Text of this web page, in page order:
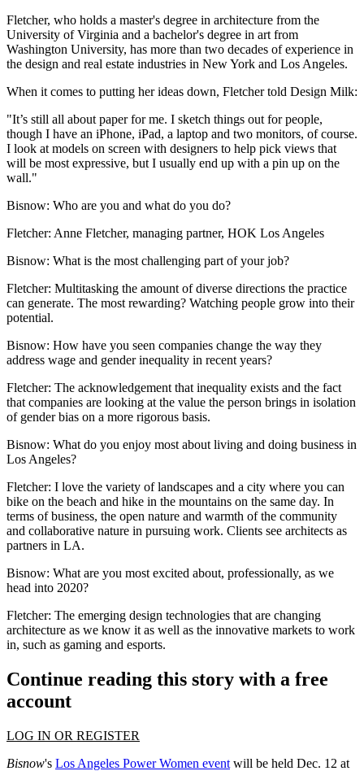
Fletcher, who holds a master's degree in architecture from the
University of Virginia and a bachelor's degree in art from
Washington University, has more than two decades of experience in
the design and real estate industries in New York and Los Angeles.
When it comes to putting her ideas down, Fletcher told Design Milk:
"It’s still all about paper for me. I sketch things out for people,
though I have an iPhone, iPad, a laptop and two monitors, of course.
I look at models on screen with designers to help pick views that
will be most expressive, but I usually end up with a pin up on the
wall."
Bisnow: Who are you and what do you do?
Fletcher: Anne Fletcher, managing partner, HOK Los Angeles
Bisnow: What is the most challenging part of your job?
Fletcher: Multitasking the amount of diverse directions the practice
can generate. The most rewarding? Watching people grow into their
potential.
Bisnow: How have you seen companies change the way they
address wage and gender inequality in recent years?
Fletcher: The acknowledgement that inequality exists and the fact
that companies are looking at the value the person brings in isolation
of gender bias on a more rigorous basis.
Bisnow: What do you enjoy most about living and doing business in
Los Angeles?
Fletcher: I love the variety of landscapes and a city where you can
bike on the beach and hike in the mountains on the same day. In
terms of business, the open nature and warmth of the community
and collaborative nature in pursuing work. Clients see architects as
partners in LA.
Bisnow: What are you most excited about, professionally, as we
head into 2020?
Fletcher: The emerging design technologies that are changing
architecture as we know it as well as the innovative markets to work
in, such as gaming and esports.
Continue reading this story with a free
account
LOG IN OR REGISTER
Bisnow's Los Angeles Power Women event will be held Dec. 12 at